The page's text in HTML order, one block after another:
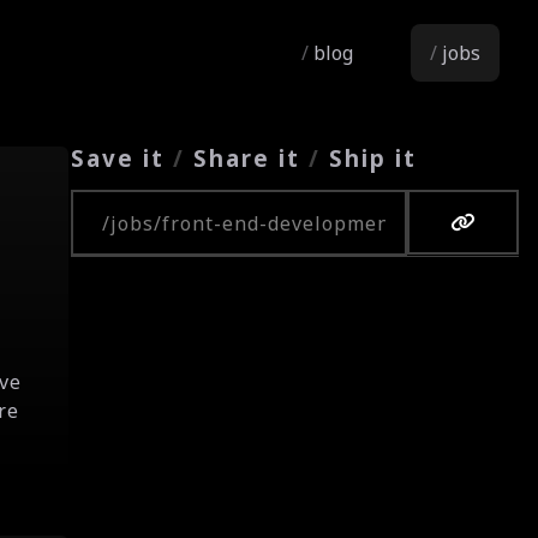
blog jobs
Save it / Share it / Ship it
Copy URL